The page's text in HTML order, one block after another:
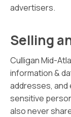
advertisers.
Selling
Culligan Mid-
information &
addresses, and
sensitive
also never